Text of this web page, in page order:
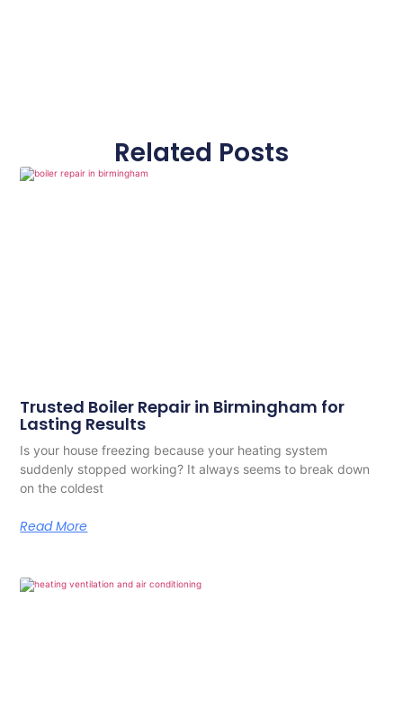
Related Posts
Trusted Boiler Repair in Birmingham for
Lasting Results
Is your house freezing because your heating system
suddenly stopped working? It always seems to break down
on the coldest
Read More